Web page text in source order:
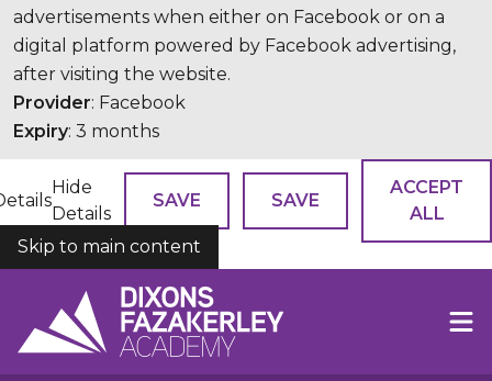
advertisements when either on Facebook or on a
digital platform powered by Facebook advertising,
after visiting the website.
Provider: Facebook
Expiry: 3 months
Hide
Details
SAVE SAVE
ACCEPT
ALL
COOKIES
Skip to main content